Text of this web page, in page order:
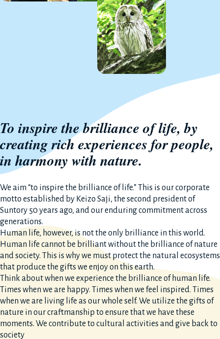
To inspire the brilliance of life, by
creating rich experiences for people,
in harmony with nature.
We aim “to inspire the brilliance of life.” This is our corporate
motto established by Keizo Saji, the second president of
Suntory 50 years ago, and our enduring commitment across
generations.
Human life, however, is not the only brilliance in this world.
Human life cannot be brilliant without the brilliance of nature
and society. This is why we must protect the natural ecosystems
that produce the gifts we enjoy on this earth.
Think about when we experience the brilliance of human life.
Times when we are happy. Times when we feel inspired. Times
when we are living life as our whole self. We utilize the gifts of
nature in our craftmanship to ensure that we have these
moments. We contribute to cultural activities and give back to
society